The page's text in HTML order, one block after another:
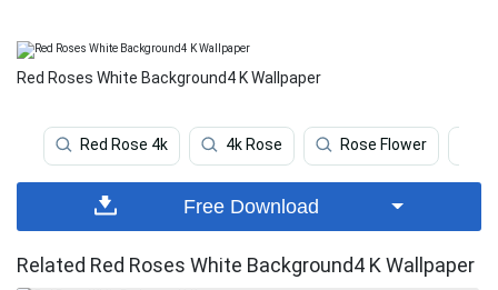
Red Roses White Background4 K Wallpaper
Red Rose 4k 4k Rose Rose Flower
Free Download
Related Red Roses White Background4 K Wallpaper